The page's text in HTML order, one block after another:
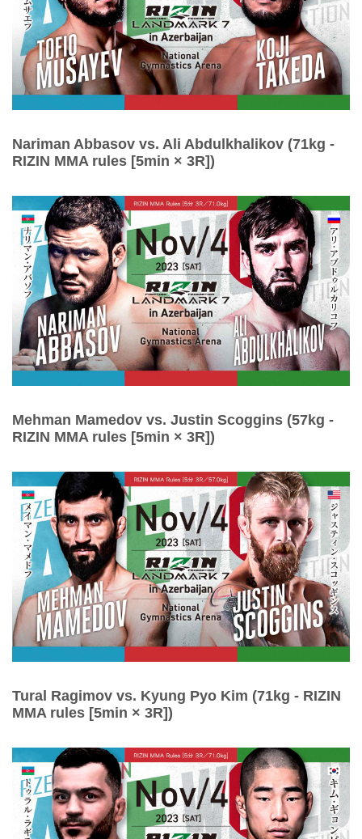
Nariman Abbasov vs. Ali Abdulkhalikov (71kg -
RIZIN MMA rules [5min × 3R])
Mehman Mamedov vs. Justin Scoggins (57kg -
RIZIN MMA rules [5min × 3R])
Tural Ragimov vs. Kyung Pyo Kim (71kg - RIZIN
MMA rules [5min × 3R])